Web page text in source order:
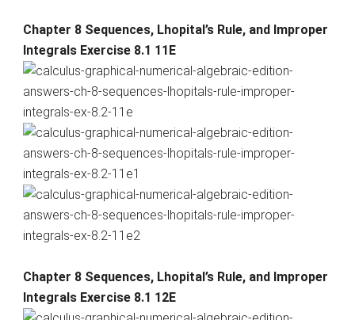
Chapter 8 Sequences, Lhopital’s Rule, and Improper
Integrals Exercise 8.1 11E
Chapter 8 Sequences, Lhopital’s Rule, and Improper
Integrals Exercise 8.1 12E